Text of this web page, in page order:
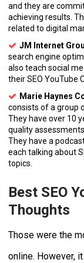
and they are
achieving results.
related to digital
JM Internet
search engine
also teach social
their SEO YouTube
Marie Haynes
consists of a group
They have over 10
quality
They have a
each talking about
topics.
Best SEO
Thoughts
Those were the
online. However,